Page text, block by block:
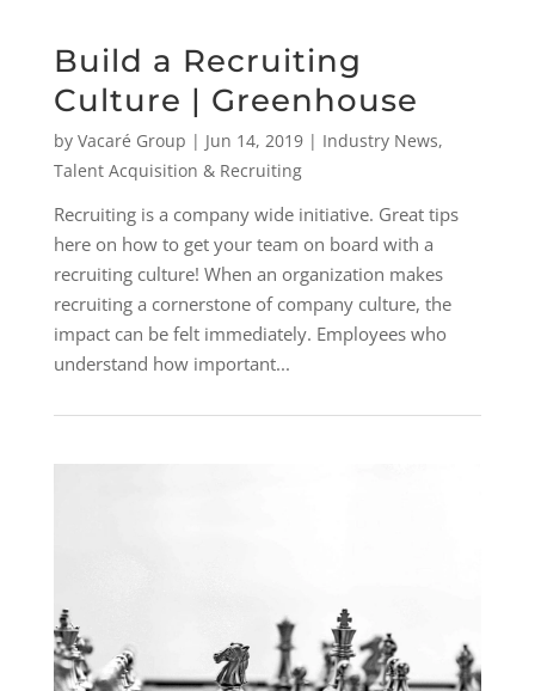
Build a Recruiting
Culture | Greenhouse
by Vacaré Group | Jun 14, 2019| Industry News,
Talent Acquisition & Recruiting
Recruiting is a company wide initiative. Great tips
here on how to get your team on board with a
recruiting culture! When an organization makes
recruiting a cornerstone of company culture, the
impact can be felt immediately. Employees who
understand how important...